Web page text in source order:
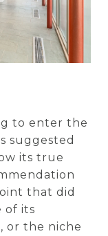
to enter the
suggested
its true
that did
of its
or the niche